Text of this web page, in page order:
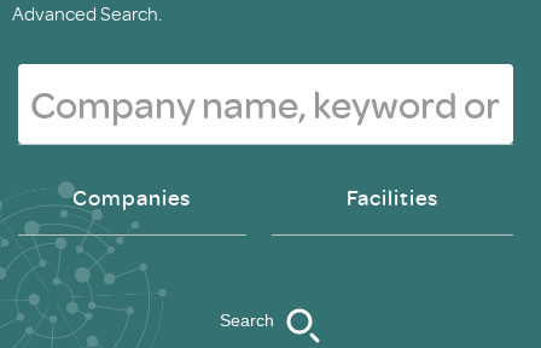
Advanced Search.
Companies Facilities
Search